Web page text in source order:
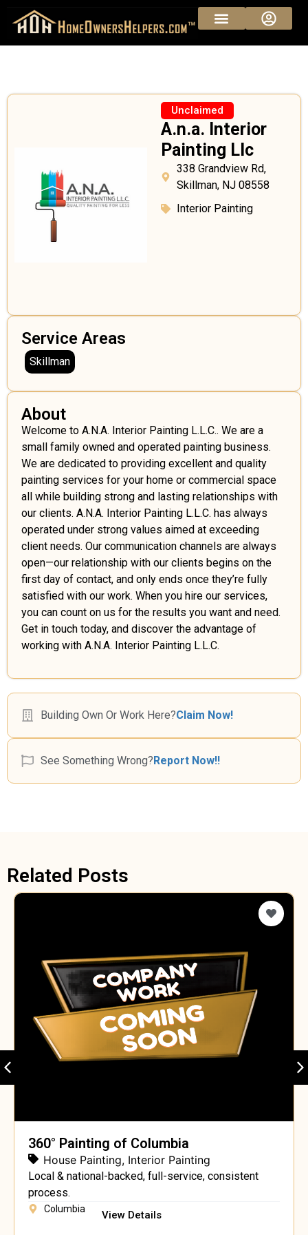
Building Own Or Work Here?Claim Now!
See Something Wrong?Report Now!!
Unclaimed
A.n.a. Interior
Painting Llc
338 Grandview Rd,
Skillman, NJ 08558
Interior Painting
Service Areas
Skillman
About
Welcome to A.N.A. Interior Painting L.L.C.. We are a
small family owned and operated painting business.
We are dedicated to providing excellent and quality
painting services for your home or commercial space
all while building strong and lasting relationships with
our clients. A.N.A. Interior Painting L.L.C. has always
operated under strong values aimed at exceeding
client needs. Our communication channels are always
open—our relationship with our clients begins on the
first day of contact, and only ends once they’re fully
satisfied with our work. When you hire our services,
you can count on us for the results you want and need.
Get in touch today, and discover the advantage of
working with A.N.A. Interior Painting L.L.C.
Related Posts
360° Painting of Columbia
House Painting, Interior Painting
Local & national-backed, full-service, consistent
process.
Columbia View Details